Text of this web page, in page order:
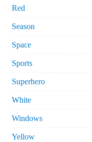
Red
Season
Space
Sports
Superhero
White
Windows
Yellow